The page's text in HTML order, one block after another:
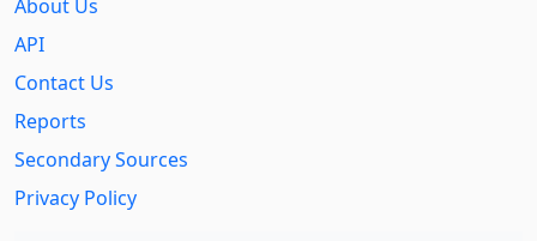
About Us
API
Contact Us
Reports
Secondary Sources
Privacy Policy